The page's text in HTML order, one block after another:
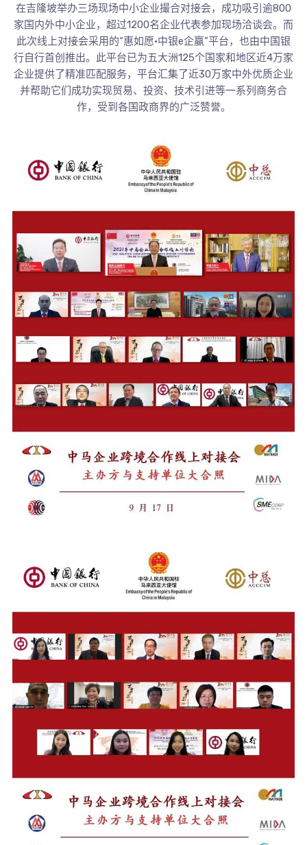
在吉隆坡举办三场现场中小企业撮合对接会，成功吸引逾800
家国内外中小企业，超过1200名企业代表参加现场洽谈会。而
此次线上对接会采用的“惠如愿•中银e企赢”平台，也由中国银
行自行首创推出。此平台已为五大洲125个国家和地区近4万家
企业提供了精准匹配服务，平台汇集了近30万家中外优质企业
并帮助它们成功实现贸易、投资、技术引进等一系列商务合
作，受到各国政商界的广泛赞誉。